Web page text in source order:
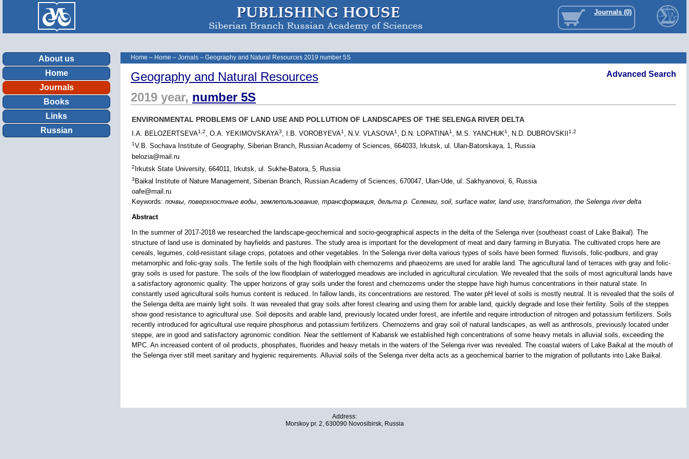
Journals (0)
About us
Home
Journals
Books
Links
Russian
Home – Home – Jornals – Geography and Natural Resources 2019 number 5S
Advanced Search
Geography and Natural Resources
2019 year, number 5S
ENVIRONMENTAL PROBLEMS OF LAND USE AND POLLUTION OF LANDSCAPES OF THE SELENGA RIVER DELTA
I.A. BELOZERTSEVA1,2, O.A. YEKIMOVSKAYA3, I.B. VOROBYEVA1 , N.V. VLASOVA1 , D.N. LOPATINA1 , M.S. YANCHUK1 , N.D. DUBROVSKII 1,2
1V.B. Sochava Institute of Geography, Siberian Branch, Russian Academy of Sciences, 664033, Irkutsk, ul. Ulan-Batorskaya, 1, Russia
belozia@mail.ru
2 Irkutsk State University, 664011, Irkutsk, ul. Sukhe-Batora, 5, Russia
3 Baikal Institute of Nature Management, Siberian Branch, Russian Academy of Sciences, 670047, Ulan-Ude, ul. Sakhyanovoi, 6, Russia
oafe@mail.ru
Keywords: почвы, поверхностные воды, землепользование, трансформация, дельта р. Селенги, soil, surface water, land use, transformation, the Selenga river delta
Abstract
In the summer of 2017-2018 we researched the landscape-geochemical and socio-geographical aspects in the delta of the Selenga river (southeast coast of Lake Baikal). The
structure of land use is dominated by hayfields and pastures. The study area is important for the development of meat and dairy farming in Buryatia. The cultivated crops here are
cereals, legumes, cold-resistant silage crops, potatoes and other vegetables. In the Selenga river delta various types of soils have been formed: fluvisols, folic-podburs, and gray
metamorphic and folic-gray soils. The fertile soils of the high floodplain with chernozems and phaeozems are used for arable land. The agricultural land of terraces with gray and folic-
gray soils is used for pasture. The soils of the low floodplain of waterlogged meadows are included in agricultural circulation. We revealed that the soils of most agricultural lands have
a satisfactory agronomic quality. The upper horizons of gray soils under the forest and chernozems under the steppe have high humus concentrations in their natural state. In
constantly used agricultural soils humus content is reduced. In fallow lands, its concentrations are restored. The water pH level of soils is mostly neutral. It is revealed that the soils of
the Selenga delta are mainly light soils. It was revealed that gray soils after forest clearing and using them for arable land, quickly degrade and lose their fertility. Soils of the steppes
show good resistance to agricultural use. Soil deposits and arable land, previously located under forest, are infertile and require introduction of nitrogen and potassium fertilizers. Soils
recently introduced for agricultural use require phosphorus and potassium fertilizers. Chernozems and gray soil of natural landscapes, as well as anthrosols, previously located under
steppe, are in good and satisfactory agronomic condition. Near the settlement of Kabansk we established high concentrations of some heavy metals in alluvial soils, exceeding the
MPC. An increased content of oil products, phosphates, fluorides and heavy metals in the waters of the Selenga river was revealed. The coastal waters of Lake Baikal at the mouth of
the Selenga river still meet sanitary and hygienic requirements. Alluvial soils of the Selenga river delta acts as a geochemical barrier to the migration of pollutants into Lake Baikal.
Address:
Morskoy pr. 2, 630090 Novosibirsk, Russia